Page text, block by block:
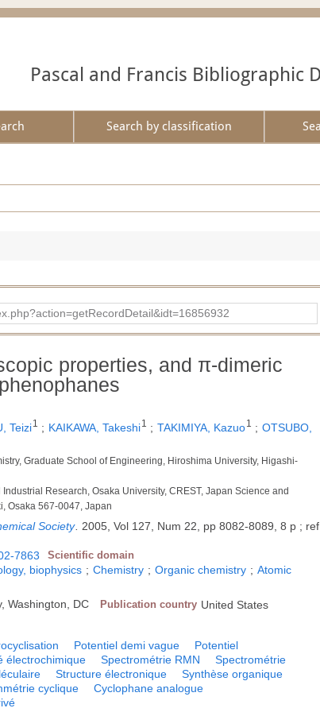
Pascal and Francis Bibliographic
Search by classification
properties, and π-dimeric
Teizi1 ; KAIKAWA, Takeshi1 ; TAKIMIYA, Kazuo1 ; OTSUBO,
Graduate School of Engineering, Hiroshima University, Higashi-
Research, Osaka University, CREST, Japan Science and
Osaka 567-0047, Japan
Society
2005, Vol 127, Num 22, pp 8082-8089, 8 p ;
7863 Scientific domain
biophysics ; Chemistry ; Organic chemistry ; Atomic
Washington, DC Publication country United States
Potentiel demi vague
Potentiel
électrochimique Spectrométrie RMN
Spectrométrie
Structure électronique
Synthèse organique
cyclique
Cyclophane analogue